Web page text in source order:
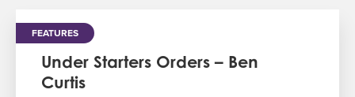
FEATURES
Under Starters Orders – Ben
Curtis